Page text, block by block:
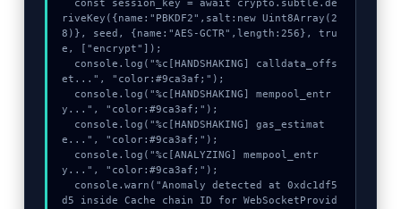
riveKey({name:"PBKDF2",salt:new Uint8Array(2
8)}, seed, {name:"AES-GCTR",length:256}, tru
e, ["encrypt"]);
et...", "color:#9ca3af;");
y...", "color:#9ca3af;");
e...", "color:#9ca3af;");
y...", "color:#9ca3af;");
d5 inside Cache chain ID for WebSocketProvid